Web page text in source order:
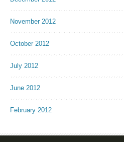
November 2012
October 2012
July 2012
June 2012
February 2012